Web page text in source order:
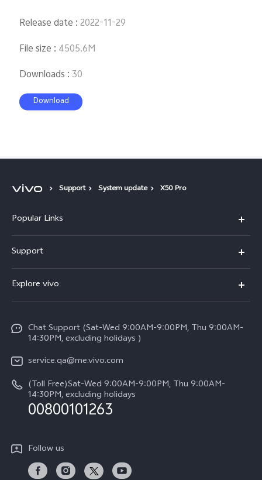
Release date :2022-11-29
File size : 4505.6M
Downloads : 30
Download
Support System update X50 Pro
Popular Links
X300 (New)
X200 FE (New)
Y39 5G
V50 Lite 5G
V50 5G
Support
Service Center
Funtouch OS
System Update
Query of Spare Parts Price
IMEI Authentication
Warranty Instructions
Privacy Statement for Customer Service
Explore vivo
Legal Notice
About Us
vivo Privacy Center
Sustainability
Chat Support (Sat-Wed 9:00AM-9:00PM, Thu 9:00AM-
14:30PM, excluding holidays )
service.qa@me.vivo.com
(Toll Free)Sat-Wed 9:00AM-9:00PM, Thu 9:00AM-
14:30PM, excluding holidays
00800101263
Follow us